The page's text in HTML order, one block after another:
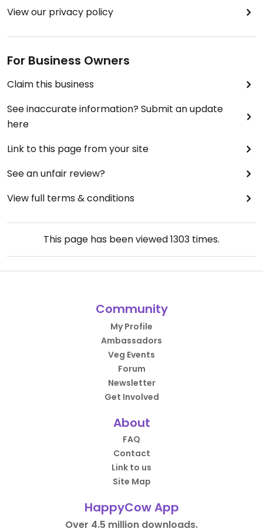
View our privacy policy
For Business Owners
Claim this business
See inaccurate information? Submit an update
here
Link to this page from your site
See an unfair review?
View full terms & conditions
This page has been viewed1303 times.
Community
My Profile
Ambassadors
Veg Events
Forum
Newsletter
Get Involved
About
FAQ
Contact
Link to us
Site Map
HappyCow App
Over 4.5 million downloads.